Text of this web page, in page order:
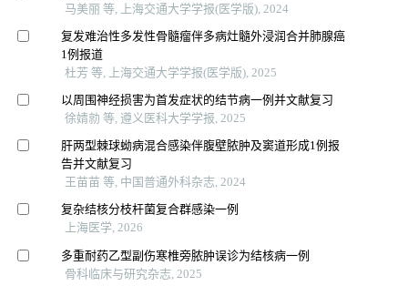
马美丽 等, 上海交通大学学报(医学版), 2024
复发难治性多发性骨髓瘤伴多病灶髓外浸润合并肺腺癌
1例报道
杜芳 等, 上海交通大学学报(医学版), 2025
以周围神经损害为首发症状的结节病一例并文献复习
徐婧勍 等, 遵义医科大学学报, 2025
肝两型棘球蚴病混合感染伴腹壁脓肿及窦道形成1例报
告并文献复习
王苗苗 等, 中国普通外科杂志, 2024
复杂结核分枝杆菌复合群感染一例
上海医学, 2026
多重耐药乙型副伤寒椎旁脓肿误诊为结核病一例
骨科临床与研究杂志, 2025